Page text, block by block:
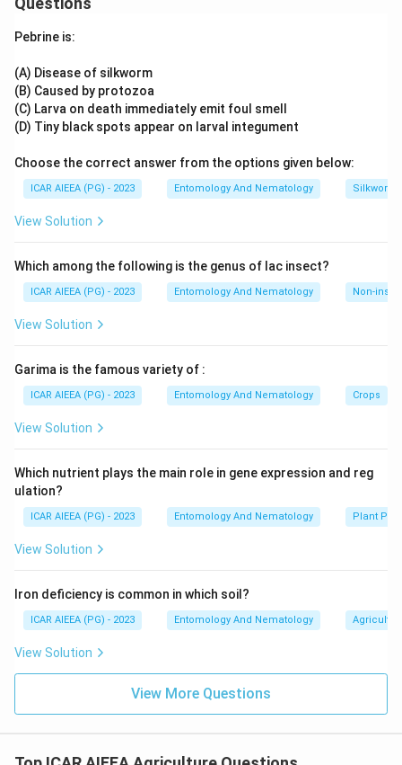
worldwide, with a large registered product base.
Metarhizium anisopliae are also well established,
particularly for sap-sucking pests.
Viralagents (NPVs) are used but are comparatively narrow-
spectrum and costlier to mass produce.
Although protozoan agents are typically considered a
market in broader literature, this question's key marks
Protozoa as the correct option, so this specific figure
share data if used for exam preparation.
Pebrine is:
(A) Disease of silkworm
(B) Caused by protozoa
(C) Larva on death immediately emit foul smell
(D) Tiny black spots appear on larval integument
Choose the correct answer from the options given below:
ICAR AIEEA (PG) - 2023 Entomology And Nematology Silkworm
View Solution
Which among the following is the genus of lac insect?
ICAR AIEEA (PG) - 2023 Entomology And Nematology Non-
View Solution
Garima is the famous variety of :
ICAR AIEEA (PG) - 2023 Entomology And Nematology Crops
View Solution
Which nutrient plays the main role in gene expression and reg
ulation?
ICAR AIEEA (PG) - 2023 Entomology And Nematology Plant
View Solution
Iron deficiency is common in which soil?
ICAR AIEEA (PG) - 2023 Entomology And Nematology
View Solution
View More Questions